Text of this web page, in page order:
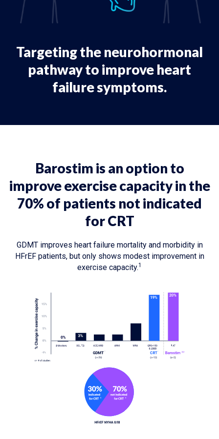
Targeting the neurohormonal
pathway to improve heart
failure symptoms.
Barostim is an option to
improve exercise capacity in the
70% of patients not indicated
for CRT
GDMT improves heart failure mortality and morbidity in
HFrEF patients, but only shows modest improvement in
exercise capacity.1